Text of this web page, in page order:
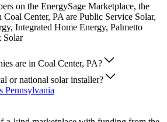
on the EnergySage Marketplace, the
Center, PA are Public Service Solar,
Integrated Home Energy, Palmetto
Solar
are in Coal Center, PA?
or national solar installer?
Pennsylvania